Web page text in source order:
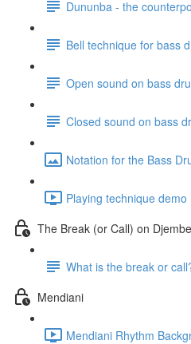
Dununba - the
Bell technique for bass
Open sound on bass
Closed sound on bass
Notation for the Bass
Playing technique demo
The Break (or Call) on Djembe
What is the break or
Mendiani
Mendiani Rhythm